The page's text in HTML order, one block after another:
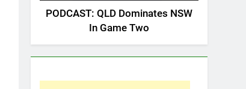
PODCAST: QLD Dominates NSW
In Game Two